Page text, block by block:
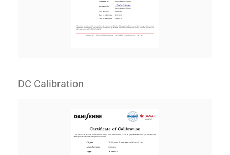
DC Calibration